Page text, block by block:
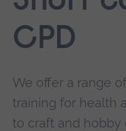
CPD
We offer a range
training for health
to craft and hobby